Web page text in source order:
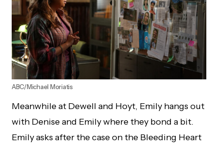
ABC/Michael Moriatis
Meanwhile at Dewell and Hoyt, Emily hangs out
with Denise and Emily where they bond a bit.
Emily asks after the case on the Bleeding Heart